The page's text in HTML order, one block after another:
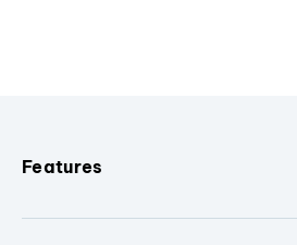
Features